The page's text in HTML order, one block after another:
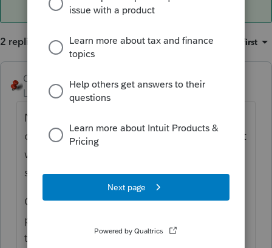
2 replies Sort by: Oldest first
George4Tacks
Level 15 Forum|Forum|6 years ago
No can do, but you can select the top filter
on the left and choose a specific status. That
will then just display those clients with that
status.
OR You can also press F3 > Client Status >
pick the one you want and it will highlight
those clients.